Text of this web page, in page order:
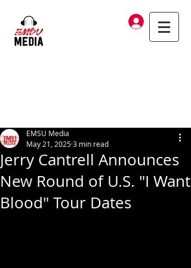
Log In
Jerry Cantrell Announces
New Round of U.S. "I Want
Blood" Tour Dates
EMSU Media
May 21, 20253 min read